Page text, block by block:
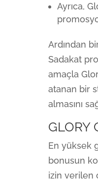
Ayrıca,
Ardından
Sadakat
amaçla
atanan bir
almasını
GLORY
En yüksek
bonusun
izin verilen